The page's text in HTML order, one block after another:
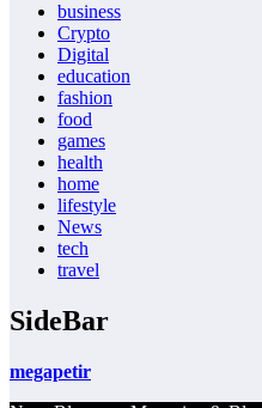
business
Crypto
Digital
education
fashion
food
games
health
home
lifestyle
News
tech
travel
SideBar
megapetir